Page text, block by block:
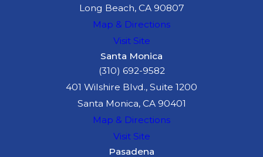
Long Beach, CA 90807
Map & Directions
Visit Site
Santa Monica
(310) 692-9582
401 Wilshire Blvd., Suite 1200
Santa Monica, CA 90401
Map & Directions
Visit Site
Pasadena